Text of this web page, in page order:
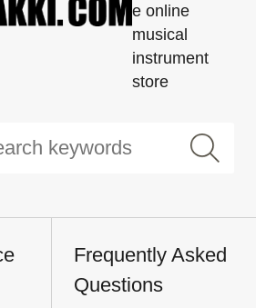
e online
musical
instrument
store
Frequently Asked
Questions